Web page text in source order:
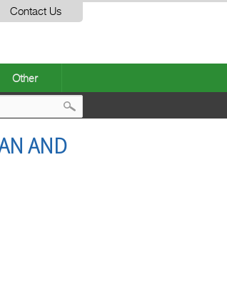
Contact Us
Other
AND